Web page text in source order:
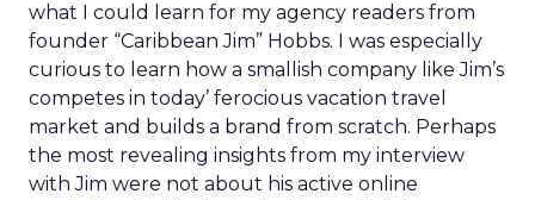
what I could learn for my agency readers from
founder “Caribbean Jim” Hobbs. I was especially
curious to learn how a smallish company like Jim’s
competes in today’ ferocious vacation travel
market and builds a brand from scratch. Perhaps
the most revealing insights from my interview
with Jim were not about his active online